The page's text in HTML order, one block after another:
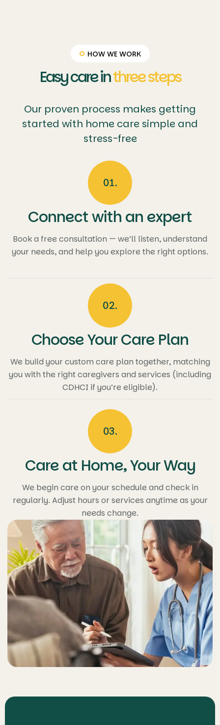
quality of
HOW WE WORK
Easy care inthree steps
Our proven process makes getting
started with home care simple and
stress-free
01.
Connect with an expert
Book a free consultation — we’ll listen, understand
your needs, and help you explore the right options.
02.
Choose Your Care Plan
We build your custom care plan together, matching
you with the right caregivers and services (including
CDHCI if you’re eligible).
03.
Care at Home, Your Way
We begin care on your schedule and check in
regularly. Adjust hours or services anytime as your
needs change.